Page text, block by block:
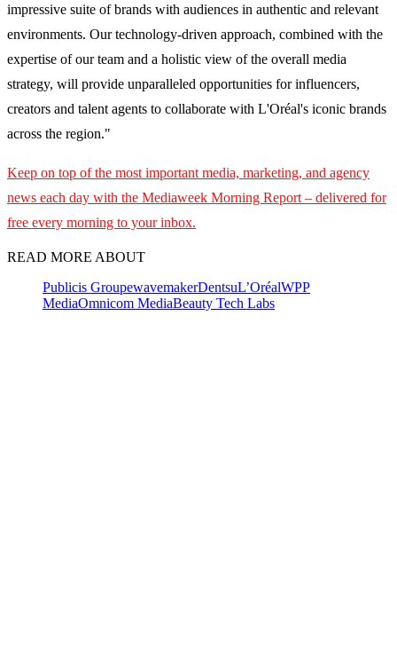
impressive suite of brands with audiences in authentic and relevant
environments. Our technology-driven approach, combined with the
expertise of our team and a holistic view of the overall media
strategy, will provide unparalleled opportunities for influencers,
creators and talent agents to collaborate with L'Oréal's iconic brands
across the region."
Keep on top of the most important media, marketing, and agency
news each day with the Mediaweek Morning Report – delivered for
free every morning to your inbox.
READ MORE ABOUT
Publicis GroupewavemakerDentsuL’OréalWPP
MediaOmnicom MediaBeauty Tech Labs